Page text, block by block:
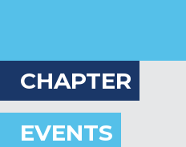
CHAPTER
EVENTS